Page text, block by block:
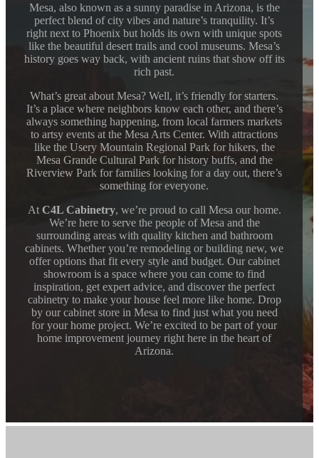
Mesa, also known as a sunny paradise in Arizona, is the
perfect blend of city vibes and nature’s tranquility. It’s
right next to Phoenix but holds its own with unique spots
like the beautiful desert trails and cool museums. Mesa’s
history goes way back, with ancient ruins that show off its
rich past.
What’s great about Mesa? Well, it’s friendly for starters.
It’s a place where neighbors know each other, and there’s
always something happening, from local farmers markets
to artsy events at the Mesa Arts Center. With attractions
like the Usery Mountain Regional Park for hikers, the
Mesa Grande Cultural Park for history buffs, and the
Riverview Park for families looking for a day out, there’s
something for everyone.
At C4L Cabinetry, we’re proud to call Mesa our home.
We’re here to serve the people of Mesa and the
surrounding areas with quality kitchen and bathroom
cabinets. Whether you’re remodeling or building new, we
offer options that fit every style and budget. Our cabinet
showroom is a space where you can come to find
inspiration, get expert advice, and discover the perfect
cabinetry to make your house feel more like home. Drop
by our cabinet store in Mesa to find just what you need
for your home project. We’re excited to be part of your
home improvement journey right here in the heart of
Arizona.